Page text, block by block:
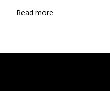
Read more